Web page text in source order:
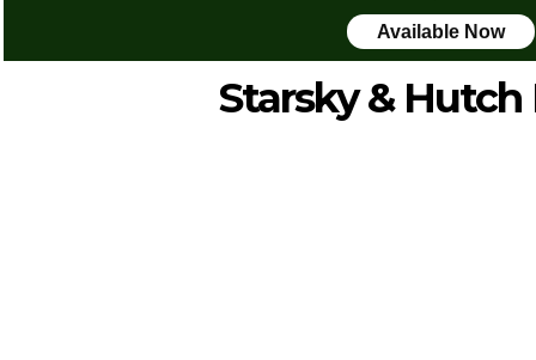
Available Now
Starsky & Hutch